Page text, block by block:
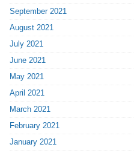
September 2021
August 2021
July 2021
June 2021
May 2021
April 2021
March 2021
February 2021
January 2021